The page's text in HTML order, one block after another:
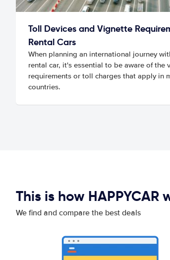
Toll Devices and Vignette
Rental Cars
When planning an international journey
rental car, it's essential to be aware of the
requirements or toll charges that apply in
countries.
This is how HAPPYCAR
We find and compare the best deals